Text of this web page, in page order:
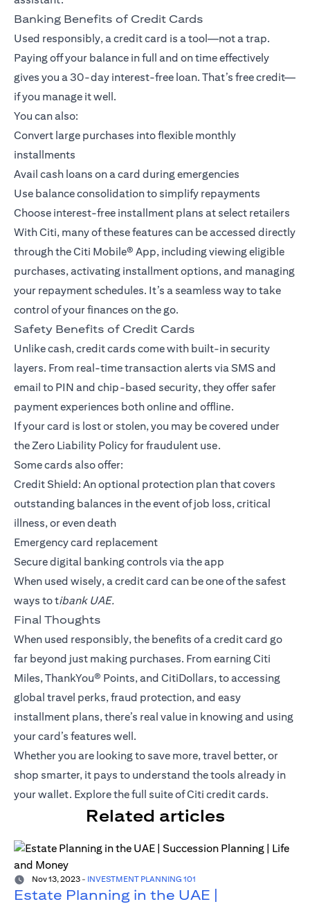
Banking Benefits of Credit Cards
Used responsibly, a credit card is a tool—not a trap.
Paying off your balance in full and on time effectively
gives you a 30-day interest-free loan. That’s free credit—
if you manage it well.
You can also:
Convert large purchases into flexible monthly
installments
Avail cash loans on a card during emergencies
Use balance consolidation to simplify repayments
Choose interest-free installment plans at select retailers
With Citi, many of these features can be accessed directly
through theCiti Mobile® App, including viewing eligible
purchases, activating installment options, and managing
your repayment schedules. It’s a seamless way to take
control of your finances on the go.
Safety Benefits of Credit Cards
Unlike cash, credit cards come with built-in security
layers. From real-time transaction alerts via SMS and
email to PIN and chip-based security, they offer safer
payment experiences both online and offline.
If your card is lost or stolen, you may be covered under
the Zero Liability Policy for fraudulent use.
Some cards also offer:
Credit Shield: An optional protection plan that covers
outstanding balances in the event of job loss, critical
illness, or even death
Emergency card replacement
Secure digital banking controls via the app
When used wisely, a credit card can be one of the safest
ways to tibank UAE.
Final Thoughts
When used responsibly, the benefits of a credit card go
far beyond just making purchases. From earning Citi
Miles,ThankYou® Points, and CitiDollars, to accessing
global travel perks, fraud protection, and easy
installment plans, there’s real value in knowing and using
your card’s features well.
Whether you are looking to save more, travel better, or
shop smarter, it pays to understand the tools already in
your wallet. Explore the full suite of Citi credit cards.
Related articles
Nov 13, 2023 - INVESTMENT PLANNING 101
Estate Planning in the UAE |